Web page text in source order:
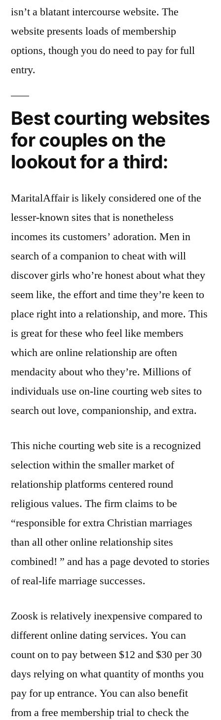
isn’t a blatant intercourse website. The
website presents loads of membership
options, though you do need to pay for full
entry.
Best courting websites
for couples on the
lookout for a third:
MaritalAffair is likely considered one of the
lesser-known sites that is nonetheless
incomes its customers’ adoration. Men in
search of a companion to cheat with will
discover girls who’re honest about what they
seem like, the effort and time they’re keen to
place right into a relationship, and more. This
is great for these who feel like members
which are online relationship are often
mendacity about who they’re. Millions of
individuals use on-line courting web sites to
search out love, companionship, and extra.
This niche courting web site is a recognized
selection within the smaller market of
relationship platforms centered round
religious values. The firm claims to be
“responsible for extra Christian marriages
than all other online relationship sites
combined! ” and has a page devoted to stories
of real-life marriage successes.
Zoosk is relatively inexpensive compared to
different online dating services. You can
count on to pay between $12 and $30 per 30
days relying on what quantity of months you
pay for up entrance. You can also benefit
from a free membership trial to check the